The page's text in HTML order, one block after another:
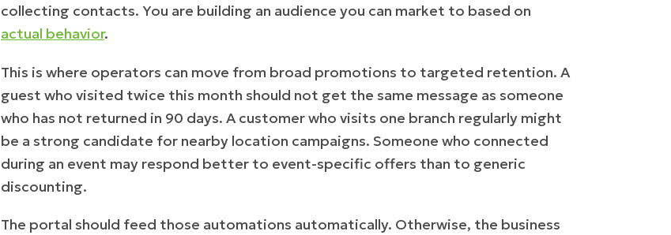
collecting contacts. You are building an audience you can market to based on
actual behavior.
This is where operators can move from broad promotions to targeted retention. A
guest who visited twice this month should not get the same message as someone
who has not returned in 90 days. A customer who visits one branch regularly might
be a strong candidate for nearby location campaigns. Someone who connected
during an event may respond better to event-specific offers than to generic
discounting.
The portal should feed those automations automatically. Otherwise, the business